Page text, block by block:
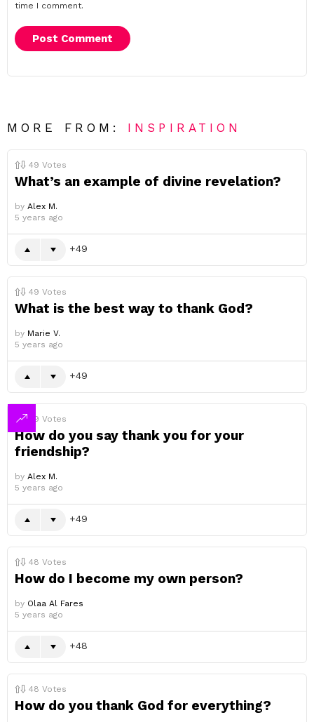
time I comment.
MORE FROM: INSPIRATION
49 Votes
What’s an example of divine revelation?
by Alex M.
5 years ago
49
49 Votes
What is the best way to thank God?
by Marie V.
5 years ago
49
49 Votes
How do you say thank you for your
friendship?
by Alex M.
5 years ago
49
48 Votes
How do I become my own person?
by Olaa Al Fares
5 years ago
48
48 Votes
How do you thank God for everything?